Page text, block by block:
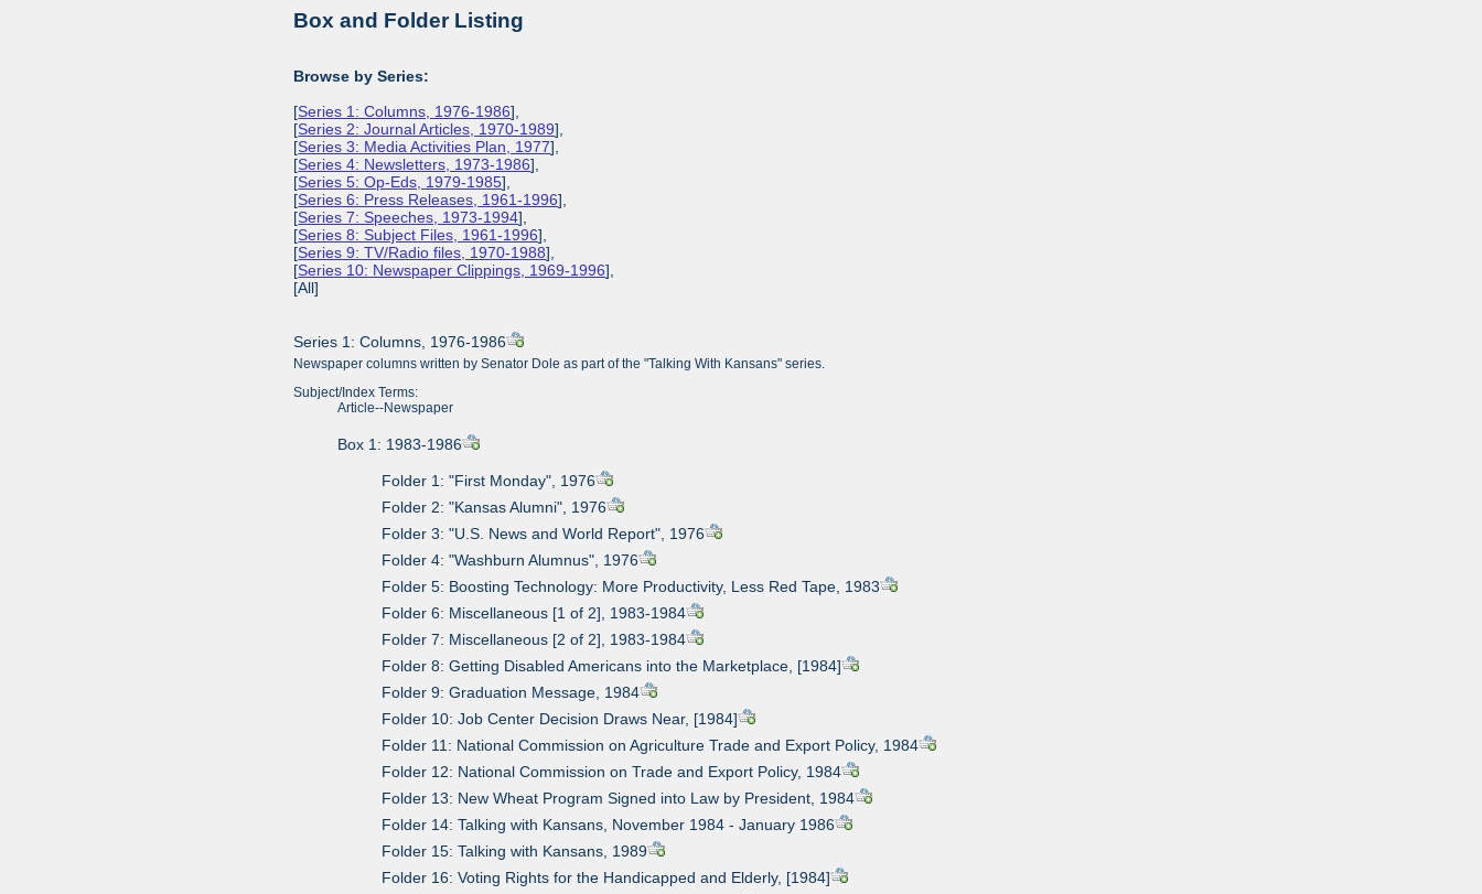
Box and Folder Listing
Browse by Series:
[Series 1: Columns, 1976-1986],
[Series 2: Journal Articles, 1970-1989],
[Series 3: Media Activities Plan, 1977],
[Series 4: Newsletters, 1973-1986],
[Series 5: Op-Eds, 1979-1985],
[Series 6: Press Releases, 1961-1996],
[Series 7: Speeches, 1973-1994],
[Series 8: Subject Files, 1961-1996],
[Series 9: TV/Radio files, 1970-1988],
[Series 10: Newspaper Clippings, 1969-1996],
[All]
Series 1: Columns, 1976-1986
Newspaper columns written by Senator Dole as part of the "Talking With Kansans" series.
Subject/Index Terms:
Article--Newspaper
Box 1: 1983-1986
Folder 1: "First Monday", 1976
Folder 2: "Kansas Alumni", 1976
Folder 3: "U.S. News and World Report", 1976
Folder 4: "Washburn Alumnus", 1976
Folder 5: Boosting Technology: More Productivity, Less Red Tape, 1983
Folder 6: Miscellaneous [1 of 2], 1983-1984
Folder 7: Miscellaneous [2 of 2], 1983-1984
Folder 8: Getting Disabled Americans into the Marketplace, [1984]
Folder 9: Graduation Message, 1984
Folder 10: Job Center Decision Draws Near, [1984]
Folder 11: National Commission on Agriculture Trade and Export Policy, 1984
Folder 12: National Commission on Trade and Export Policy, 1984
Folder 13: New Wheat Program Signed into Law by President, 1984
Folder 14: Talking with Kansans, November 1984 - January 1986
Folder 15: Talking with Kansans, 1989
Folder 16: Voting Rights for the Handicapped and Elderly, [1984]